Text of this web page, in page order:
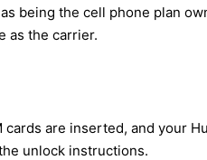
being the cell phone plan
as the carrier.
are inserted, and your
unlock instructions.